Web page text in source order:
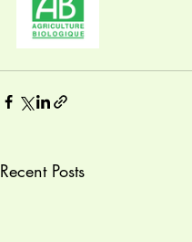
Recent Posts